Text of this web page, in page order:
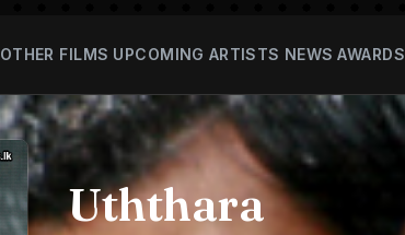
OTHER FILMS UPCOMING ARTISTS NEWS AWARDS
Uththara